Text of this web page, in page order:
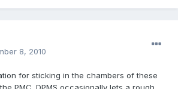
8, 2010
for sticking in the chambers of these